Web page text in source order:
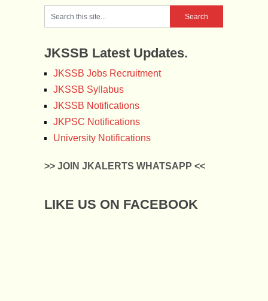
JKSSB Latest Updates.
JKSSB Jobs Recruitment
JKSSB Syllabus
JKSSB Notifications
JKPSC Notifications
University Notifications
>> JOIN JKALERTS WHATSAPP <<
LIKE US ON FACEBOOK